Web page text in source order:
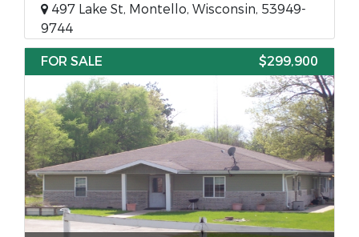
497 Lake St, Montello, Wisconsin, 53949-
9744
FOR SALE
$299,900